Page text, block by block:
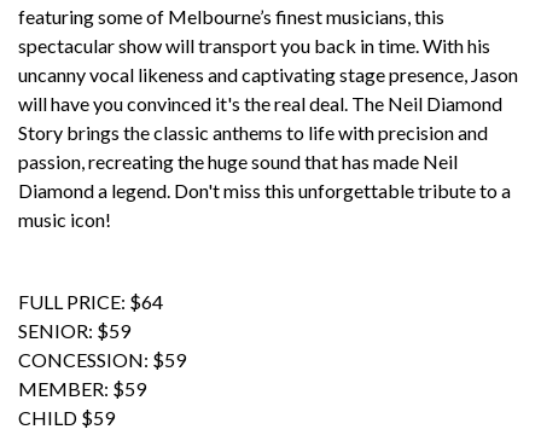
featuring some of Melbourne’s finest musicians, this
spectacular show will transport you back in time. With his
uncanny vocal likeness and captivating stage presence, Jason
will have you convinced it's the real deal. The Neil Diamond
Story brings the classic anthems to life with precision and
passion, recreating the huge sound that has made Neil
Diamond a legend. Don't miss this unforgettable tribute to a
music icon!
FULL PRICE: $64
SENIOR: $59
CONCESSION: $59
MEMBER: $59
CHILD $59